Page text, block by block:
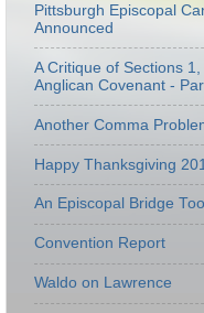
Pittsburgh Episcopal
Announced
A Critique of Sections
Anglican Covenant -
Another Comma
Happy Thanksgiving
An Episcopal Bridge
Convention Report
Waldo on Lawrence